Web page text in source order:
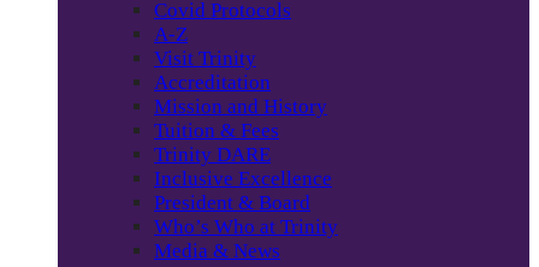
Covid Protocols
A-Z
Visit Trinity
Accreditation
Mission and History
Tuition & Fees
Trinity DARE
Inclusive Excellence
President & Board
Who’s Who at Trinity
Media & News